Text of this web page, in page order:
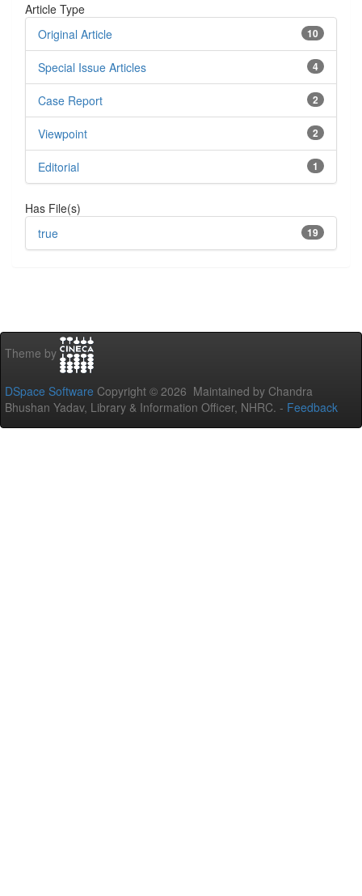
Article Type
10
Original Article
4
Special Issue Articles
2
Case Report
2
Viewpoint
1
Editorial
Has File(s)
19
true
Theme by
DSpace Software Copyright © 2026 Maintained by Chandra
Bhushan Yadav, Library & Information Officer, NHRC. - Feedback